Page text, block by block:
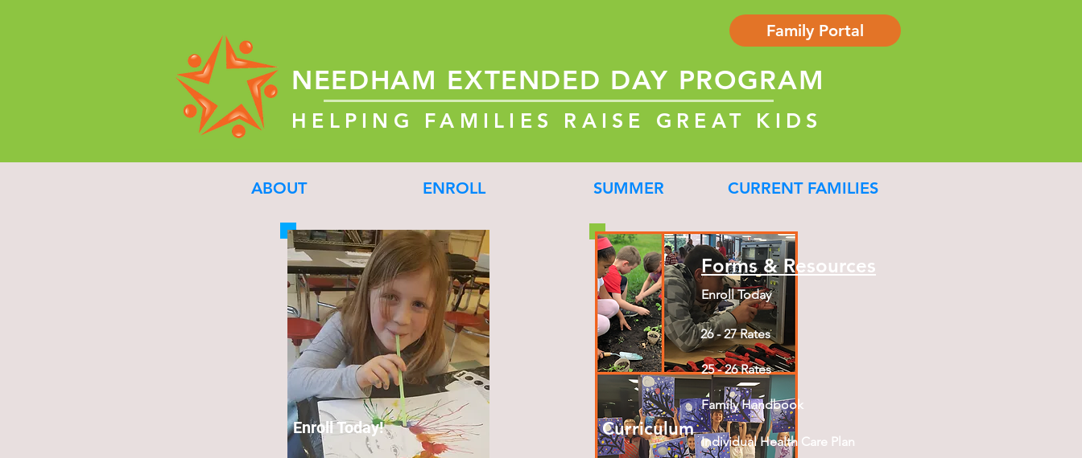
NEEDHAM EXTENDED DAY PROGRAM
HELPING FAMILIES RAISE GREAT KIDS
Family Portal
ABOUT ENROLL SUMMER CURRENT FAMILIES
Enroll Today! Curriculum
Forms & Resources
Enroll Today
26 - 27 Rates
25 - 26 Rates
Family Handbook
Individual Health Care Plan